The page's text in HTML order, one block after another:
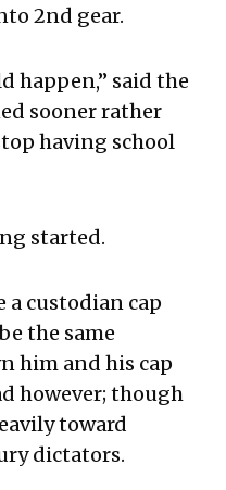
2nd gear.
happen,” said the
sooner rather
having school
started.
a custodian cap
the same
him and his cap
however; though
toward
dictators.